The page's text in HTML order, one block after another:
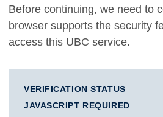
Before continuing, we need to
browser supports the security
access this UBC service.
VERIFICATION STATUS
JAVASCRIPT REQUIRED